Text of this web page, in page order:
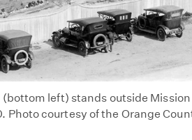
(bottom left) stands outside
Photo courtesy of the Orange